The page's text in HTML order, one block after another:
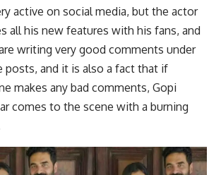
active on social media, but the actor
all his new features with his fans, and
writing very good comments under
posts, and it is also a fact that if
makes any bad comments, Gopi
comes to the scene with a burning